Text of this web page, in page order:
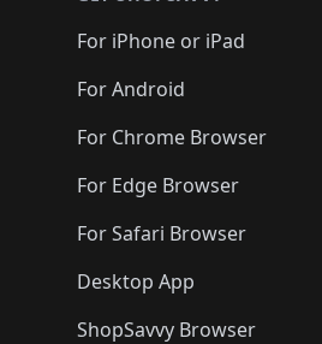
🛍️🛍️
🛍️🛍️🛍️
🛍️🛍️🛍️🛍️
For iPhone or iPad
For Android
For Chrome Browser
For Edge Browser
For Safari Browser
Desktop App
ShopSavvy Browser